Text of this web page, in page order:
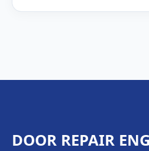
DOOR REPAIR